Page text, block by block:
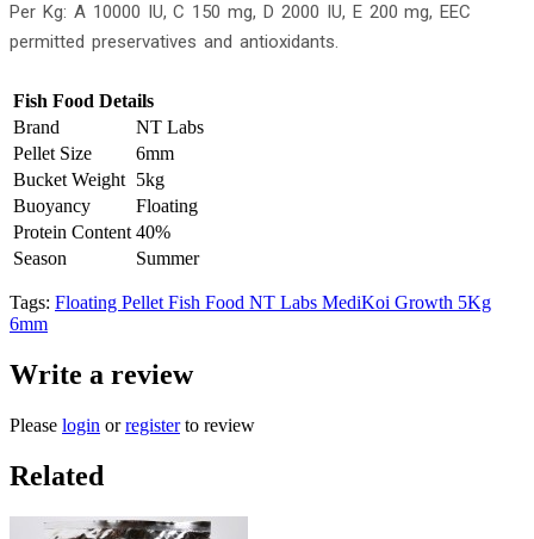
Per Kg: A 10000 IU, C 150 mg, D 2000 IU, E 200 mg, EEC
permitted preservatives and antioxidants.
Fish Food Details
Brand
NT Labs
Pellet Size
6mm
Bucket Weight 5kg
Buoyancy
Floating
Protein Content 40%
Season
Summer
Tags: Floating Pellet Fish Food NT Labs MediKoi Growth 5Kg
6mm
Write a review
Please login orregisterto review
Related